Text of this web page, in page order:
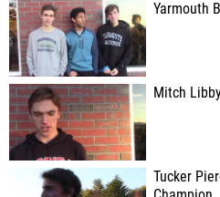
Yarmouth
Mitch
Tucker